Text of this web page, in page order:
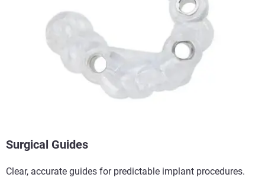
Surgical Guides​
Clear, accurate guides for predictable implant procedures.​